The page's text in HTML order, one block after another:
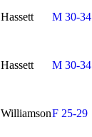
Hassett M 30-34
Hassett M 30-34
WilliamsonF 25-29